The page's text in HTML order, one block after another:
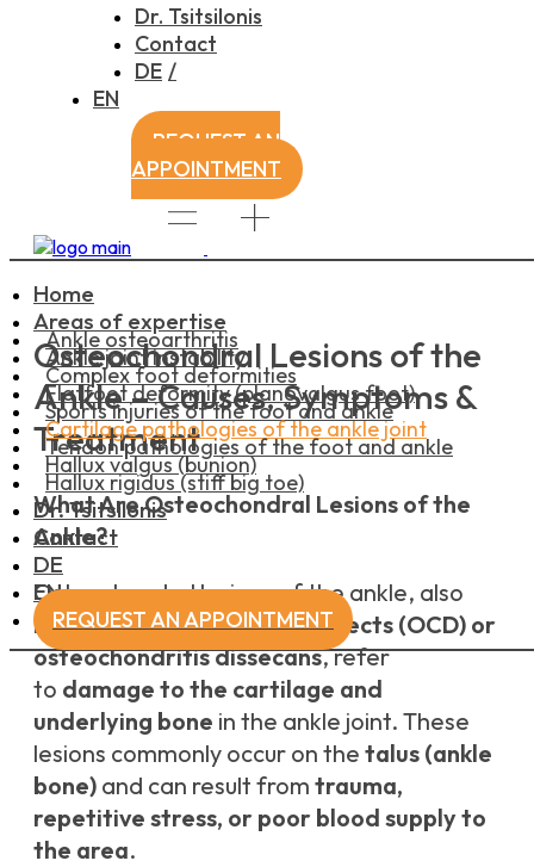
Dr. Tsitsilonis
Contact
DE
EN
REQUEST AN
APPOINTMENT
Home
Areas of expertise
Ankle osteoarthritis
Ankle joint instability
Complex foot deformities
Flatfoot deformity (planovalgus foot)
Sports injuries of the foot and ankle
Cartilage pathologies of the ankle joint
Tendon pathologies of the foot and ankle
Hallux valgus (bunion)
Hallux rigidus (stiff big toe)
Dr. Tsitsilonis
Contact
DE
EN
REQUEST AN APPOINTMENT
Osteochondral Lesions of the
Ankle – Causes, Symptoms &
Treatment
What Are Osteochondral Lesions of the
Ankle?
Osteochondral lesions of the ankle, also
known asosteochondral defects (OCD) or
osteochondritis dissecans, refer
to damage to the cartilage and
underlying bone in the ankle joint. These
lesions commonly occur on the talus (ankle
bone) and can result from trauma,
repetitive stress, or poor blood supply to
the area.